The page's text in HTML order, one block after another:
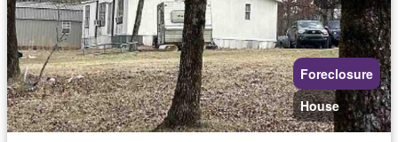
Foreclosure
House